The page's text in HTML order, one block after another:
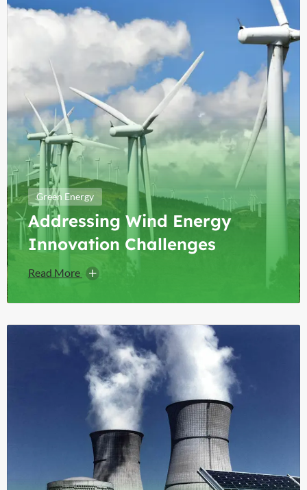
Green Energy
Addressing Wind Energy
Innovation Challenges
Read More